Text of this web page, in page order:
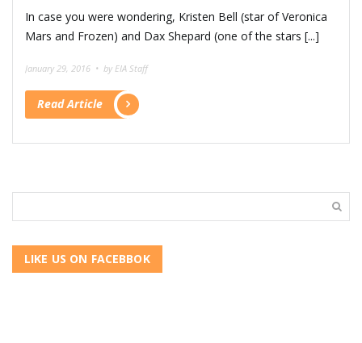
In case you were wondering, Kristen Bell (star of Veronica
Mars and Frozen) and Dax Shepard (one of the stars [...]
January 29, 2016 • by EIA Staff
Read Article
LIKE US ON FACEBBOK